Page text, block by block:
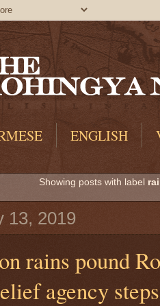
ENGLISH
Showing posts with label
13, 2019
rains pound
agency